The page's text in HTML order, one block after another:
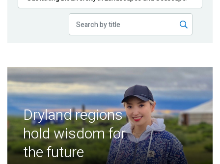
Publications
Dryland regions
hold wisdom for
the future